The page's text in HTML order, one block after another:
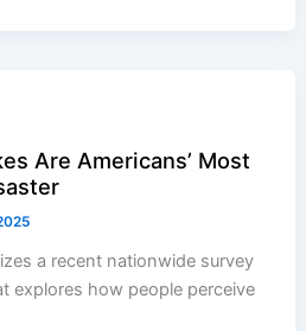
Are Americans’ Most
a recent nationwide survey
explores how people perceive